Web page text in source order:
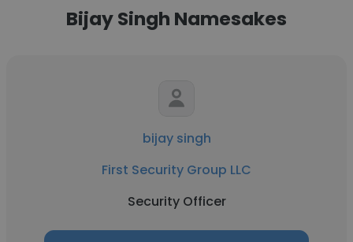
Bijay Singh Namesakes
bijay singh
First Security Group LLC
Security Officer